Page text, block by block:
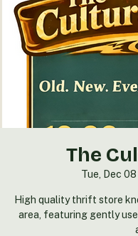
The
Tue, Dec 08
High quality thrift store
area, featuring gently